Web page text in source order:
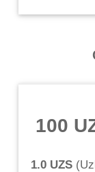
100
1.0 UZS(